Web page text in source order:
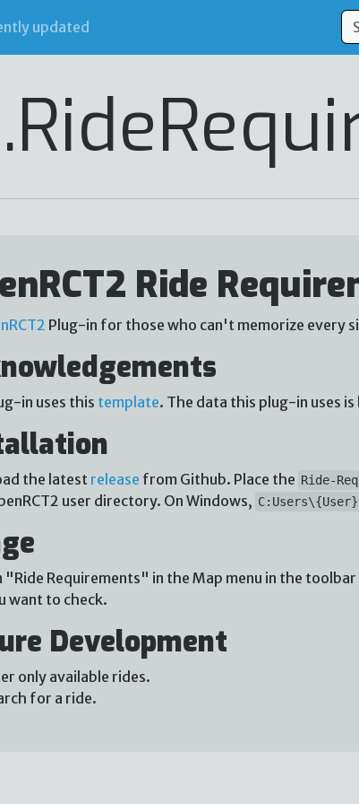
updated
Ride
Plug-in for those who can't memorize every
in uses this template. The data this plug-in uses
the latest release from Github. Place the Ride-
user directory. On Windows,
"Ride Requirements" in the Map menu in the
want to check.
Development
only available rides.
for a ride.